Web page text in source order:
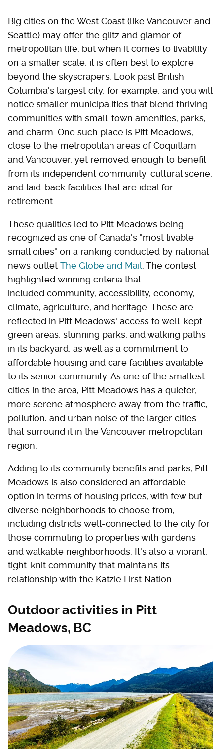
Big cities on the West Coast (like Vancouver and
Seattle) may offer the glitz and glamor of
metropolitan life, but when it comes to livability
on a smaller scale, it is often best to explore
beyond the skyscrapers. Look past British
Columbia's largest city, for example, and you will
notice smaller municipalities that blend thriving
communities with small-town amenities, parks,
and charm. One such place is Pitt Meadows,
close to the metropolitan areas of Coquitlam
and Vancouver, yet removed enough to benefit
from its independent community, cultural scene,
and laid-back facilities that are ideal for
retirement.
These qualities led to Pitt Meadows being
recognized as one of Canada's "most livable
small cities" on a ranking conducted by national
news outlet The Globe and Mail . The contest
highlighted winning criteria that
included community, accessibility, economy,
climate, agriculture, and heritage. These are
reflected in Pitt Meadows' access to well-kept
green areas, stunning parks, and walking paths
in its backyard, as well as a commitment to
affordable housing and care facilities available
to its senior community. As one of the smallest
cities in the area, Pitt Meadows has a quieter,
more serene atmosphere away from the traffic,
pollution, and urban noise of the larger cities
that surround it in the Vancouver metropolitan
region.
Adding to its community benefits and parks, Pitt
Meadows is also considered an affordable
option in terms of housing prices, with few but
diverse neighborhoods to choose from,
including districts well-connected to the city for
those commuting to properties with gardens
and walkable neighborhoods. It's also a vibrant,
tight-knit community that maintains its
relationship with the Katzie First Nation.
Outdoor activities in Pitt
Meadows, BC